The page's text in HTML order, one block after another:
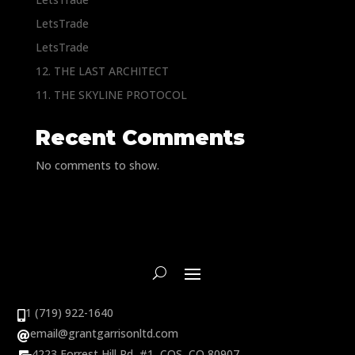
LetsTrade
LetsTrade
12. THE LAST ARCHITECT
11. THE SKYLINE PROTOCOL
Recent Comments
No comments to show.
1 (719) 922-1640
email@grantgarrisonltd.com